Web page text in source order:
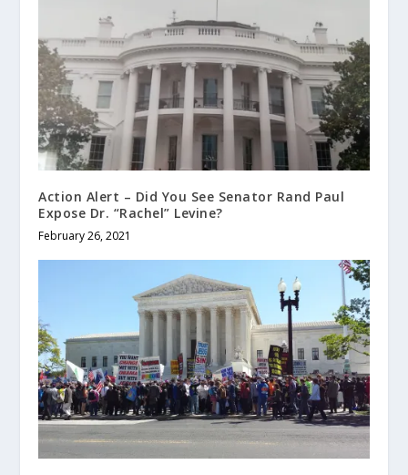
Action Alert – Did You See Senator Rand Paul
Expose Dr. “Rachel” Levine?
February 26, 2021